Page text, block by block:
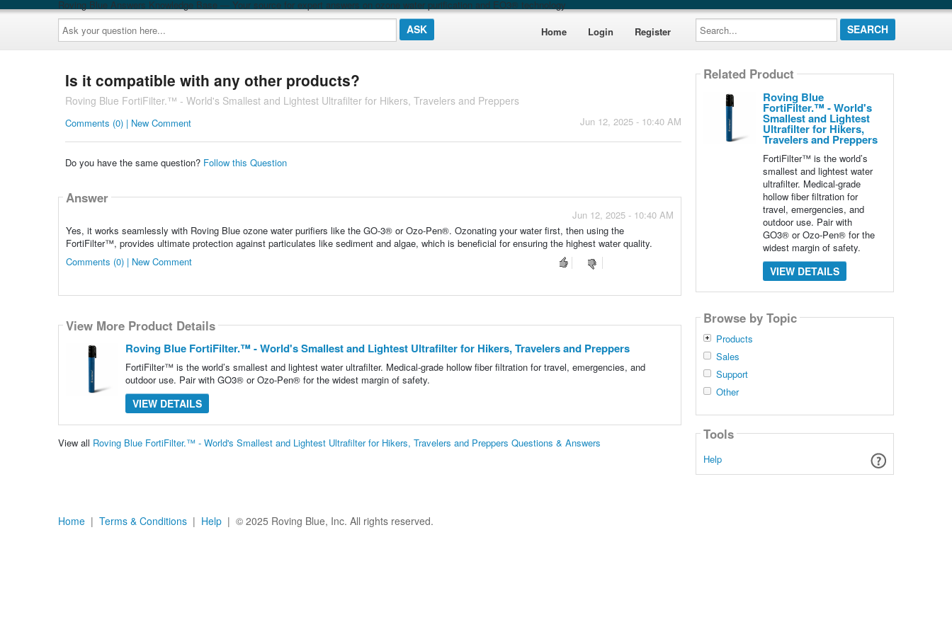
Roving Blue Answers Knowledge Base — Your source for expert answers on ozone water purification and EO3® technology
Ask
your
question
here...
Home Login Register
Search...
Is it compatible with any other products?
Roving Blue FortiFilter.™ - World's Smallest and Lightest Ultrafilter for Hikers, Travelers and Preppers
Jun 12, 2025 - 10:40 AM
Comments (0) | New Comment
Do you have the same question? Follow this Question
Answer
Jun 12, 2025 - 10:40 AM
Yes, it works seamlessly with Roving Blue ozone water purifiers like the GO-3® or Ozo-Pen®. Ozonating your water first, then using the
FortiFilter™, provides ultimate protection against particulates like sediment and algae, which is beneficial for ensuring the highest water quality.
Comments (0) | New Comment
View More Product Details
Roving Blue FortiFilter.™ - World's Smallest and Lightest Ultrafilter for Hikers, Travelers and Preppers
FortiFilter™ is the world’s smallest and lightest water ultrafilter. Medical-grade hollow fiber filtration for travel, emergencies, and
outdoor use. Pair with GO3® or Ozo-Pen® for the widest margin of safety.
VIEW DETAILS
View all Roving Blue FortiFilter.™ - World's Smallest and Lightest Ultrafilter for Hikers, Travelers and Preppers Questions & Answers
Related Product
Roving Blue
FortiFilter.™ - World's
Smallest and Lightest
Ultrafilter for Hikers,
Travelers and Preppers
FortiFilter™ is the world’s
smallest and lightest water
ultrafilter. Medical-grade
hollow fiber filtration for
travel, emergencies, and
outdoor use. Pair with
GO3® or Ozo-Pen® for the
widest margin of safety.
VIEW DETAILS
Browse by Topic
Products
Sales
Support
Other
Tools
Help
Home | Terms & Conditions | Help | © 2025 Roving Blue, Inc. All rights reserved.